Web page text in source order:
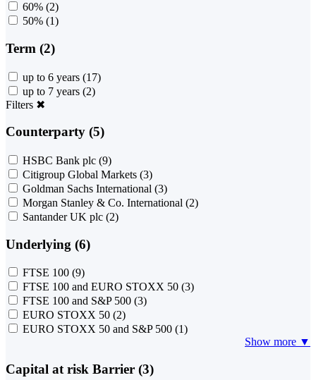
60% (2)
50% (1)
Term (2)
up to 6 years (17)
up to 7 years (2)
Filters ✖
Counterparty (5)
HSBC Bank plc (9)
Citigroup Global Markets (3)
Goldman Sachs International (3)
Morgan Stanley & Co. International (2)
Santander UK plc (2)
Underlying (6)
FTSE 100 (9)
FTSE 100 and EURO STOXX 50 (3)
FTSE 100 and S&P 500 (3)
EURO STOXX 50 (2)
EURO STOXX 50 and S&P 500 (1)
Show more ▼
Capital at risk Barrier (3)